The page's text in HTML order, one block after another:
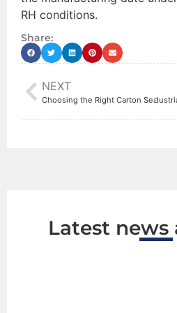
RH conditions.
Share:
The Survival Kit Must-Have: 3
NEXT
Choosing the Right Carton Sealing
Latest news